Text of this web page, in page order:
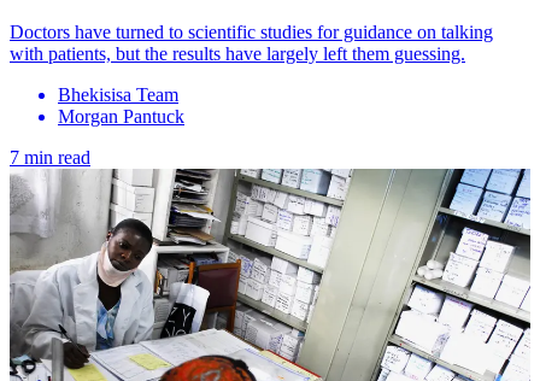
Doctors have turned to scientific studies for guidance on talking
with patients, but the results have largely left them guessing.
Bhekisisa Team
Morgan Pantuck
7 min read